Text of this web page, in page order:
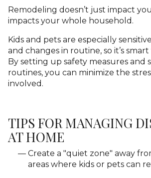
Remodeling doesn’t just impact
impacts your whole household.
Kids and pets are especially
and changes in routine, so it’s
By setting up safety measures and
routines, you can minimize the
involved.
TIPS FOR MANAGING
AT HOME
Create a "quiet zone" away
areas where kids or pets can